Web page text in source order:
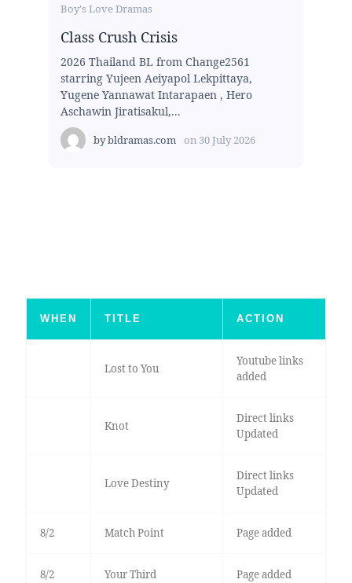
Boy's Love Dramas
Class Crush Crisis
2026 Thailand BL from Change2561
starring Yujeen Aeiyapol Lekpittaya,
Yugene Yannawat Intarapaen , Hero
Aschawin Jiratisakul,...
bybldramas.com on 30 July 2026
WHEN TITLE ACTION
Lost to You
Youtube links
added
Knot
Direct links
Updated
Love Destiny
Direct links
Updated
8/2 Match Point Page added
8/2 Your Third Page added